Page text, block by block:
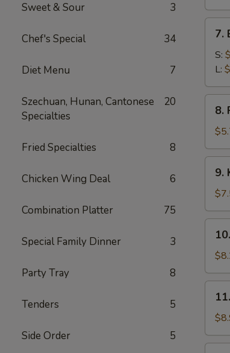
Sweet & Sour 3
Chef's Special 34
Diet Menu 7
Szechuan, Hunan, Cantonese
Specialties
20
Fried Specialties 8
Chicken Wing Deal 6
Combination Platter 75
Special Family Dinner 3
Party Tray 8
Tenders 5
Side Order 5
Bar-
B-
Spare
Ribs
7.
S:
L:
Fried
Pork
8.
Krab
Meat
(8)
9.
(5)
Beef
(4)